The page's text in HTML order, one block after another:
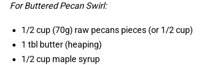
For Buttered Pecan Swirl:
1/2 cup (70g) raw pecans pieces (or 1/2 cup)
1 tbl butter (heaping)
1/2 cup maple syrup